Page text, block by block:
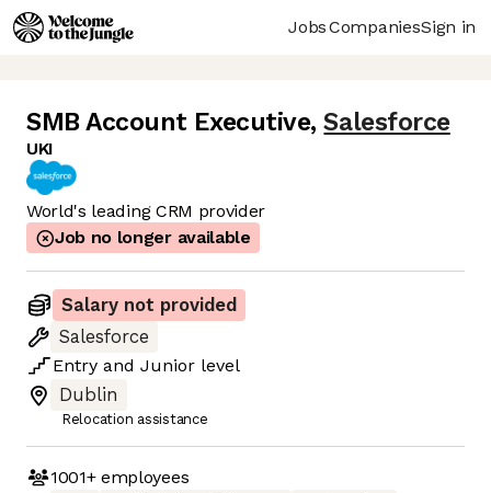
JobsCompaniesSign in
SMB Account Executive, Salesforce
UKI
World's leading CRM provider
Job no longer available
Salary not provided
Salesforce
Entry and Junior level
Dublin
Relocation assistance
1001+employees